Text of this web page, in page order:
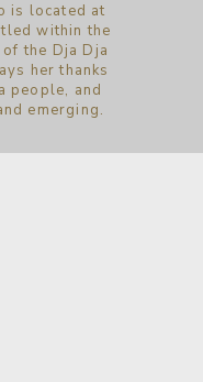
is located at
within the
the Dja Dja
her thanks
people, and
emerging.